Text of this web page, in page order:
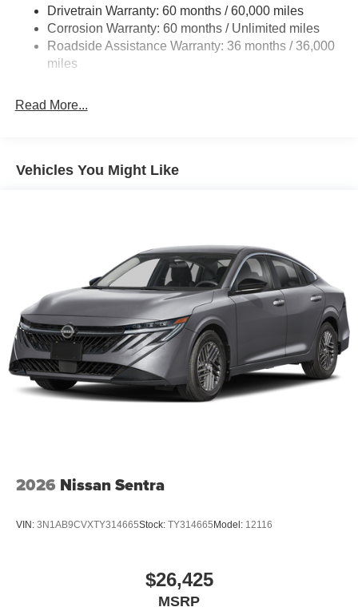
Nissan Customer Cash. Exp. 08/31/2026 Price includes
$799 of dealer added accessories.
Multi-Link Rear Suspension w/Coil Springs
4-Wheel Disc Brakes w/4-Wheel ABS, Front And Rear
Vented Discs, Brake Assist, Hill Hold Control and
Electric Parking Brake
Drivetrain Warranty: 60 months / 60,000 miles
Corrosion Warranty: 60 months / Unlimited miles
Roadside Assistance Warranty: 36 months / 36,000
miles
Read More...
Vehicles You Might Like
2026 Nissan Sentra
VIN: 3N1AB9CVXTY314665Stock: TY314665Model: 12116
$26,425
MSRP